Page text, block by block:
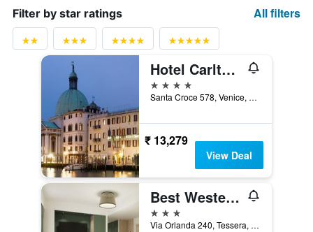
Filter by star ratings All filters
Hotel Carlton On The Grand Canal
4 stars
Santa Croce 578, Venice, Veneto, Italy
₹ 13,279
View Deal
Best Western Titian Inn Hotel Venice Airport
3 stars
Via Orlanda 240, Tessera, Veneto, Italy